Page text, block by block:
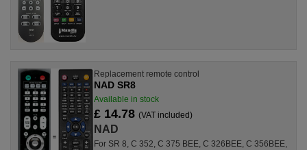
Replacement remote control
NAD SR8
Available in stock
£ 14.78(VAT included)
NAD
For SR 8, C 352, C 375 BEE, C 326BEE, C 356BEE,